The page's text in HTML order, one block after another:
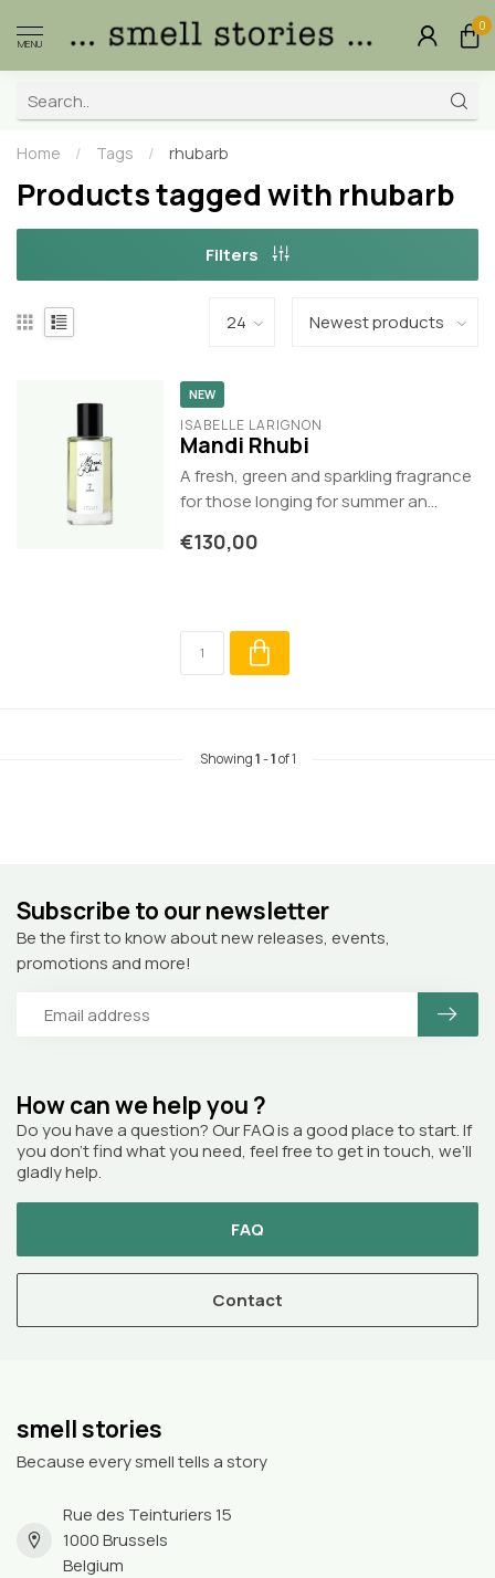
MENU
0
Home / Tags / rhubarb
Products tagged with rhubarb
Filters
NEW
ISABELLE LARIGNON
Mandi Rhubi
A fresh, green and sparkling fragrance
for those longing for summer an...
€130,00
Showing1-1of 1
How can we help you ?
Do you have a question? Our FAQ is a good place to start. If
you don’t find what you need, feel free to get in touch, we’ll
gladly help.
FAQ
Contact
Subscribe to our newsletter
Be the first to know about new releases, events,
promotions and more!
smell stories
Because every smell tells a story
Rue des Teinturiers 15
1000 Brussels
Belgium